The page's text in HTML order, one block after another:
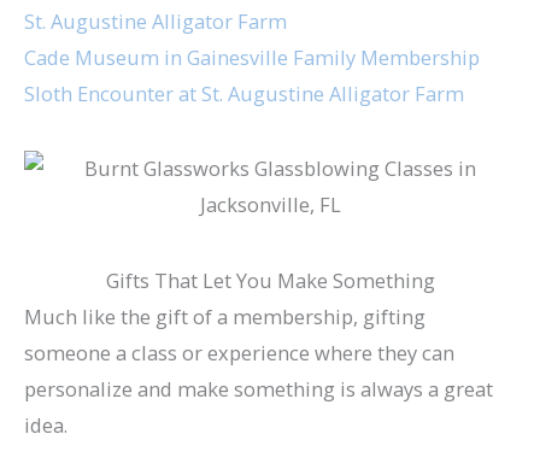
St. Augustine Alligator Farm
Cade Museum in Gainesville Family Membership
Sloth Encounter at St. Augustine Alligator Farm
Gifts That Let You Make Something
Much like the gift of a membership, gifting
someone a class or experience where they can
personalize and make something is always a great
idea.